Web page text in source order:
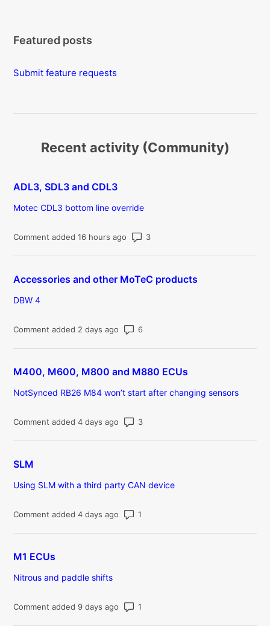
Featured posts
Submit feature requests
Recent activity (Community)
ADL3, SDL3 and CDL3
Motec CDL3 bottom line override
Comment added 16 hours ago Number of comments: 3
Accessories and other MoTeC products
DBW 4
Comment added 2 days ago Number of comments: 6
M400, M600, M800 and M880 ECUs
NotSynced RB26 M84 won’t start after changing sensors
Comment added 4 days ago Number of comments: 3
SLM
Using SLM with a third party CAN device
Comment added 4 days ago
M1 ECUs
Nitrous and paddle shifts
Comment added 9 days ago